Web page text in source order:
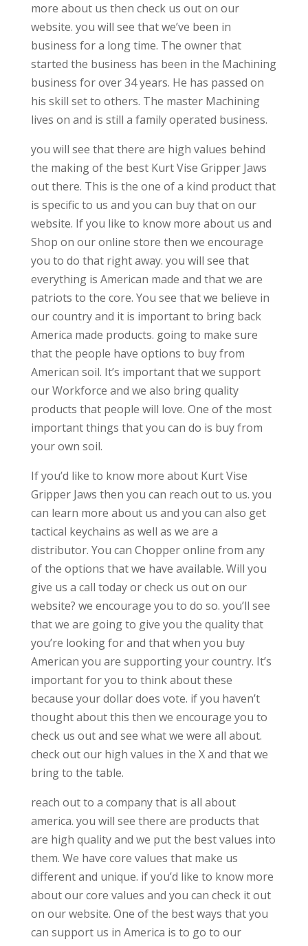
more about us then check us out on our
website. you will see that we’ve been in
business for a long time. The owner that
started the business has been in the Machining
business for over 34 years. He has passed on
his skill set to others. The master Machining
lives on and is still a family operated business.
you will see that there are high values behind
the making of the best Kurt Vise Gripper Jaws
out there. This is the one of a kind product that
is specific to us and you can buy that on our
website. If you like to know more about us and
Shop on our online store then we encourage
you to do that right away. you will see that
everything is American made and that we are
patriots to the core. You see that we believe in
our country and it is important to bring back
America made products. going to make sure
that the people have options to buy from
American soil. It’s important that we support
our Workforce and we also bring quality
products that people will love. One of the most
important things that you can do is buy from
your own soil.
If you’d like to know more about Kurt Vise
Gripper Jaws then you can reach out to us. you
can learn more about us and you can also get
tactical keychains as well as we are a
distributor. You can Chopper online from any
of the options that we have available. Will you
give us a call today or check us out on our
website? we encourage you to do so. you’ll see
that we are going to give you the quality that
you’re looking for and that when you buy
American you are supporting your country. It’s
important for you to think about these
because your dollar does vote. if you haven’t
thought about this then we encourage you to
check us out and see what we were all about.
check out our high values in the X and that we
bring to the table.
reach out to a company that is all about
america. you will see there are products that
are high quality and we put the best values into
them. We have core values that make us
different and unique. if you’d like to know more
about our core values and you can check it out
on our website. One of the best ways that you
can support us in America is to go to our